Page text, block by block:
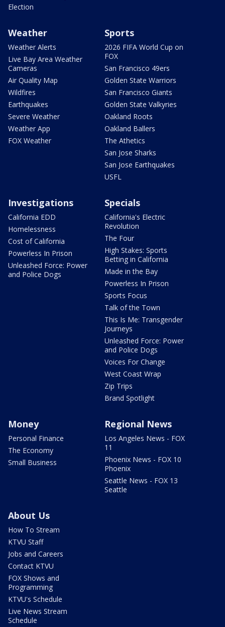
Election
Weather
Weather Alerts
Live Bay Area Weather
Cameras
Air Quality Map
Wildfires
Earthquakes
Severe Weather
Weather App
FOX Weather
Sports
2026 FIFA World Cup on
FOX
San Francisco 49ers
Golden State Warriors
San Francisco Giants
Golden State Valkyries
Oakland Roots
Oakland Ballers
The Athetics
San Jose Sharks
San Jose Earthquakes
USFL
Investigations
California EDD
Homelessness
Cost of California
Powerless In Prison
Unleashed Force: Power
and Police Dogs
Specials
California's Electric
Revolution
The Four
High Stakes: Sports
Betting in California
Made in the Bay
Powerless In Prison
Sports Focus
Talk of the Town
This Is Me: Transgender
Journeys
Unleashed Force: Power
and Police Dogs
Voices For Change
West Coast Wrap
Zip Trips
Brand Spotlight
Money
Personal Finance
The Economy
Small Business
Regional News
Los Angeles News - FOX
11
Phoenix News - FOX 10
Phoenix
Seattle News - FOX 13
Seattle
About Us
How To Stream
KTVU Staff
Jobs and Careers
Contact KTVU
FOX Shows and
Programming
KTVU's Schedule
Live News Stream
Schedule